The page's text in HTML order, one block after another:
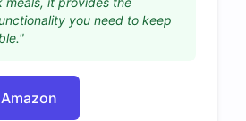
you need to keep